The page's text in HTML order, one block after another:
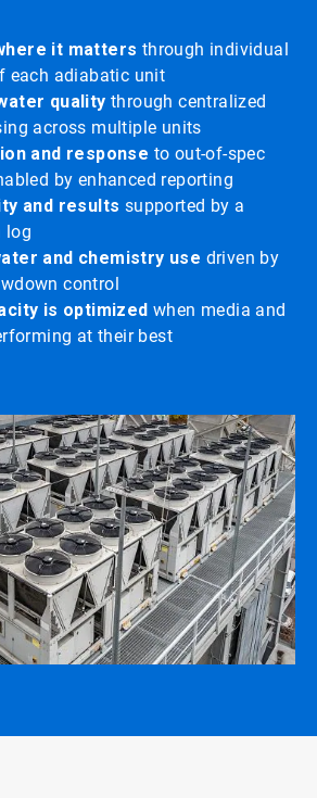
it matters through individual
each adiabatic unit
quality through centralized
across multiple units
and response to out-of-spec
by enhanced reporting
and results supported by a
log
and chemistry use driven by
control
is optimized when media and
at their best